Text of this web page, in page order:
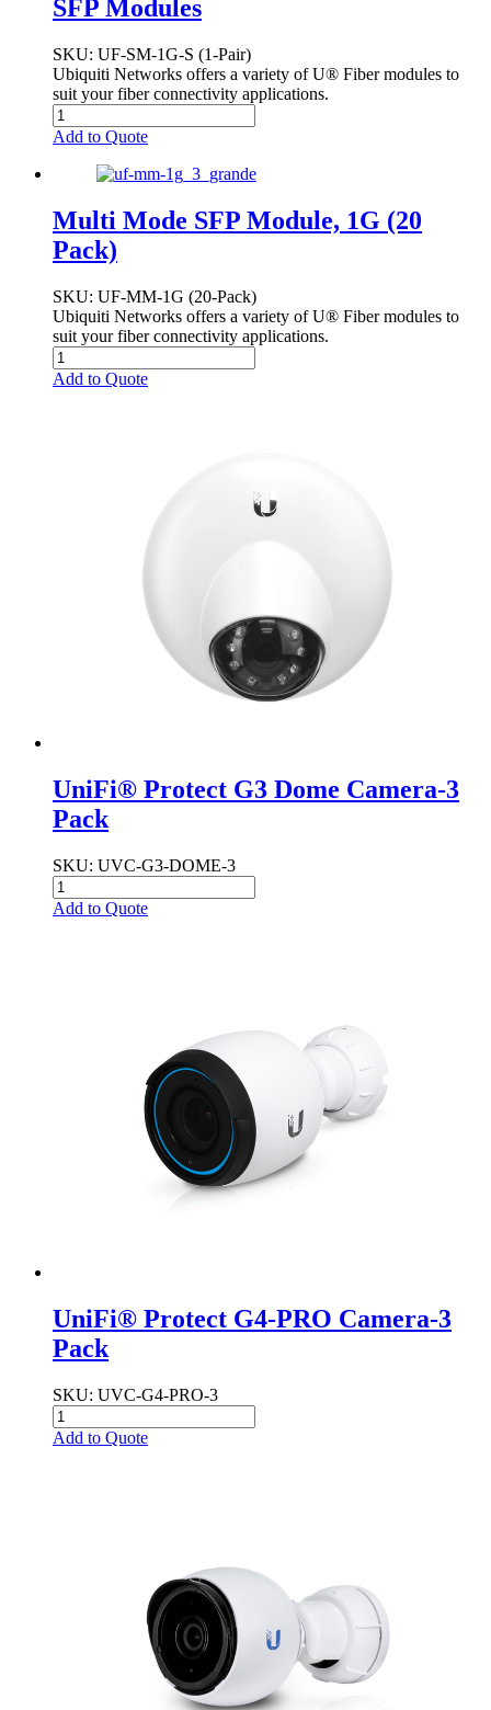
SFP Modules
SKU: UF-SM-1G-S (1-Pair)
Ubiquiti Networks offers a variety of U® Fiber modules to
suit your fiber connectivity applications.
Add to Quote
Multi Mode SFP Module, 1G (20
Pack)
SKU: UF-MM-1G (20-Pack)
Ubiquiti Networks offers a variety of U® Fiber modules to
suit your fiber connectivity applications.
Add to Quote
UniFi® Protect G3 Dome Camera-3
Pack
SKU: UVC-G3-DOME-3
Add to Quote
UniFi® Protect G4-PRO Camera-3
Pack
SKU: UVC-G4-PRO-3
Add to Quote